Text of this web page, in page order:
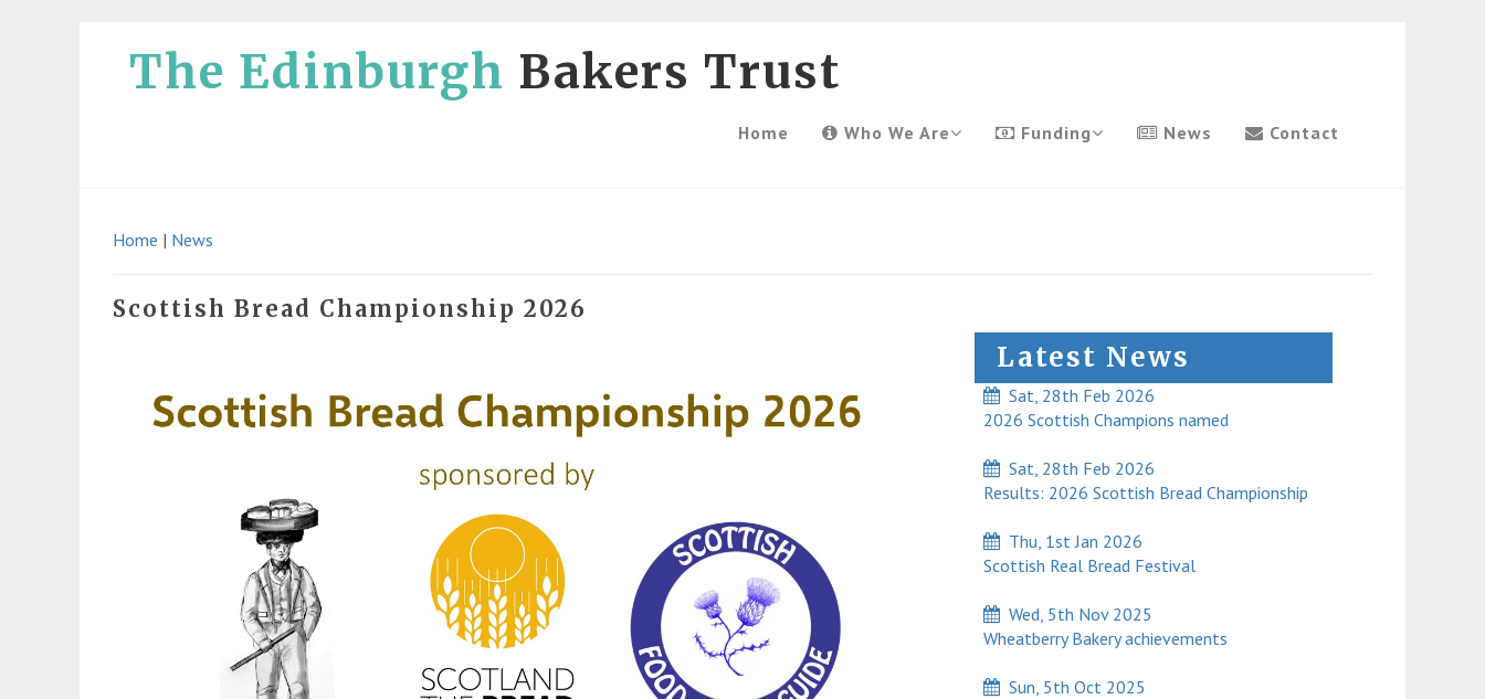
The Edinburgh Bakers Trust
Home Who We Are Funding News Contact
Home | News
Scottish Bread Championship 2026
Latest News
Sat, 28th Feb 2026
2026 Scottish Champions named
Sat, 28th Feb 2026
Results: 2026 Scottish Bread Championship
Thu, 1st Jan 2026
Scottish Real Bread Festival
Wed, 5th Nov 2025
Wheatberry Bakery achievements
Sun, 5th Oct 2025